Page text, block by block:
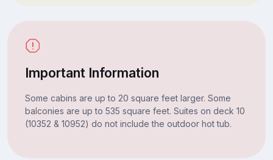
Important Information
Some cabins are up to 20 square feet larger. Some
balconies are up to 535 square feet. Suites on deck 10
(10352 & 10952) do not include the outdoor hot tub.